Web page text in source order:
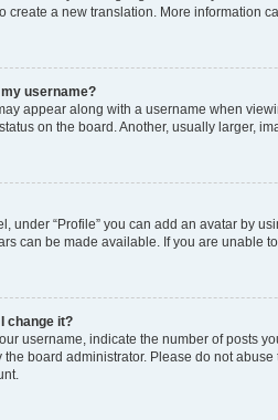
create a new translation. More information
username?
appear along with a username when
on the board. Another, usually larger,
under “Profile” you can add an avatar by
can be made available. If you are unable
change it?
username, indicate the number of posts
the board administrator. Please do not